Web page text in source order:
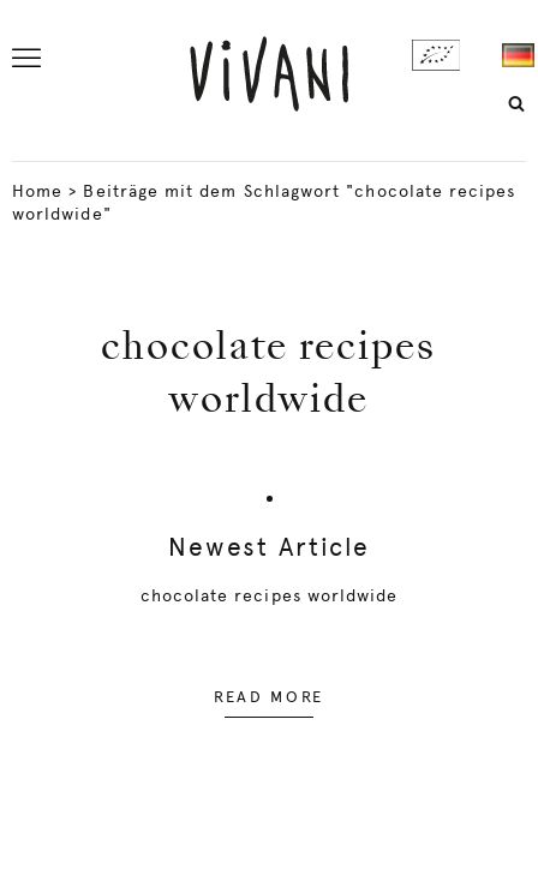
Home > Beiträge mit dem Schlagwort "chocolate recipes
worldwide"
chocolate recipes
worldwide
Newest Article
chocolate recipes worldwide
READ MORE